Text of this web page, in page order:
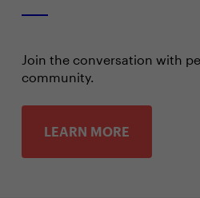
Join the conversation with
community.
LEARN MORE